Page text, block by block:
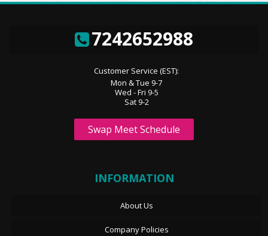
7242652988
Customer Service (EST):
Mon & Tue 9-7
Wed - Fri 9-5
Sat 9-2
Swap Meet Schedule
INFORMATION
About Us
Company Policies